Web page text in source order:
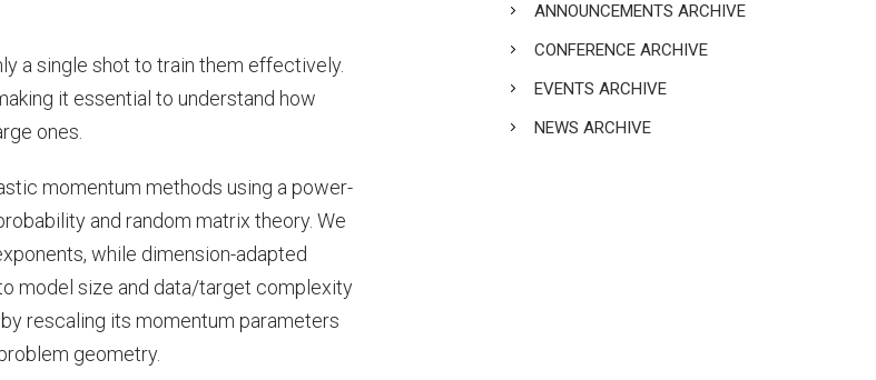
a single shot to train them effectively.
it essential to understand how
ones.
momentum methods using a power-
and random matrix theory. We
while dimension-adapted
model size and data/target complexity
rescaling its momentum parameters
geometry.
ANNOUNCEMENTS ARCHIVE
CONFERENCE ARCHIVE
EVENTS ARCHIVE
NEWS ARCHIVE